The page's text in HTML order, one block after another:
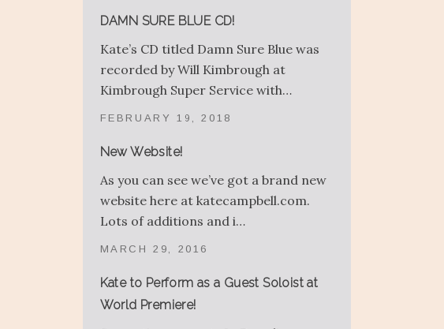
DAMN SURE BLUE CD!
FEBRUARY 19, 2018
Kate’s CD titled Damn Sure Blue was
recorded by Will Kimbrough at
Kimbrough Super Service with…
New Website!
MARCH 29, 2016
As you can see we’ve got a brand new
website here at katecampbell.com.
Lots of additions and i…
Kate to Perform as a Guest Soloist at
World Premiere!